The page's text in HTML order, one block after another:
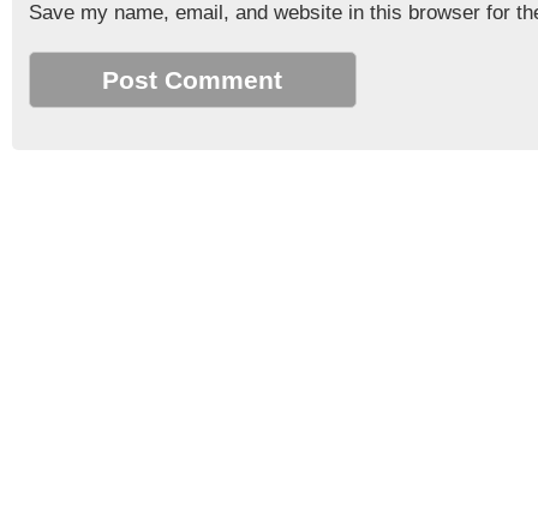
Save my name, email, and website in this browser for